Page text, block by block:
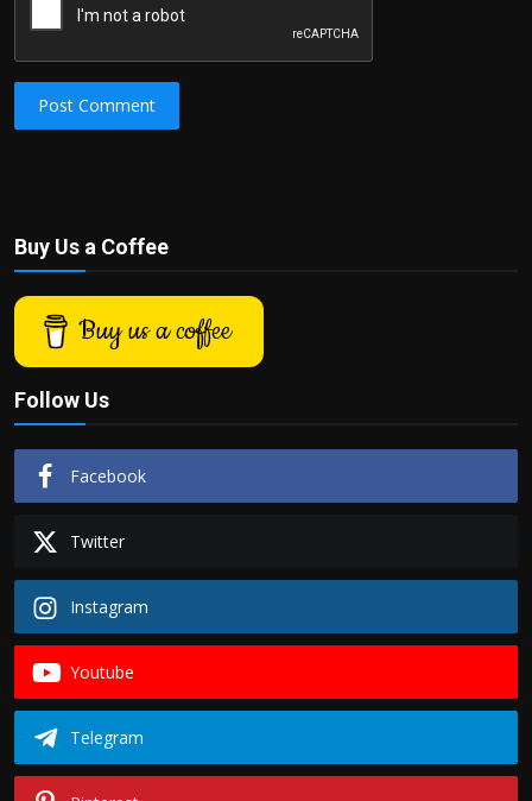
Post Comment
Buy Us a Coffee
Buy us a coffee
Follow Us
Facebook
Twitter
Instagram
Youtube
Telegram